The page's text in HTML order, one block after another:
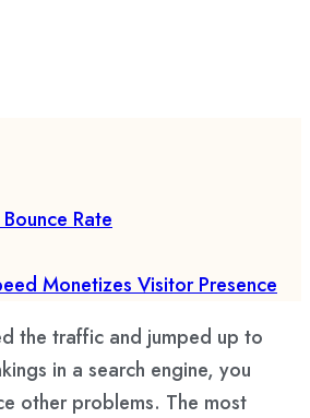
Rate
Monetizes Visitor Presence
the traffic and jumped up to
in a search engine, you
other problems. The most